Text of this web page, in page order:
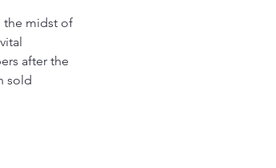
after the
sold